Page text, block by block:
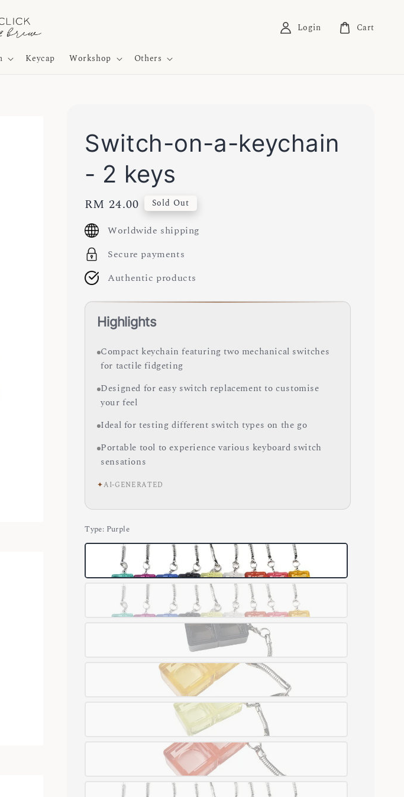
Keycap Workshop Others
Login Cart
Switch-on-a-keychain
- 2 keys
Regular
price
RM 24.00 Sold Out
Worldwide shipping
Secure payments
Authentic products
Highlights
Compact keychain featuring two mechanical switches
for tactile fidgeting
Designed for easy switch replacement to customise
your feel
Ideal for testing different switch types on the go
Portable tool to experience various keyboard switch
sensations
✦AI-GENERATED
Type: Purple